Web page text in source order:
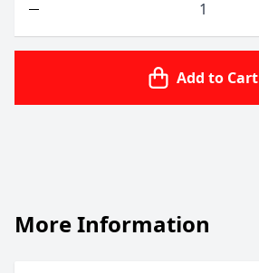
Add to Cart
More Information